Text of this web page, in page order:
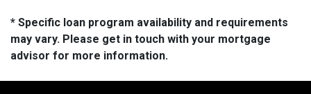
* Specific loan program availability and requirements
may vary. Please get in touch with your mortgage
advisor for more information.